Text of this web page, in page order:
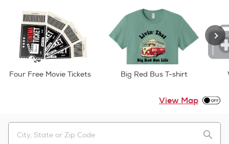
Four Free Movie Tickets Big Red Bus T-shirt
View Map